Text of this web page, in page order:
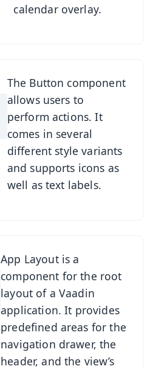
calendar overlay.
The Button component
allows users to
perform actions. It
comes in several
different style variants
and supports icons as
well as text labels.
App Layout is a
component for the root
layout of a Vaadin
application. It provides
predefined areas for the
navigation drawer, the
header, and the view’s